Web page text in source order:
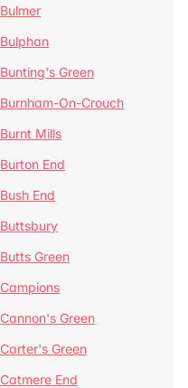
Bulmer
Bulphan
Bunting's Green
Burnham-On-Crouch
Burnt Mills
Burton End
Bush End
Buttsbury
Butts Green
Campions
Cannon's Green
Carter's Green
Catmere End